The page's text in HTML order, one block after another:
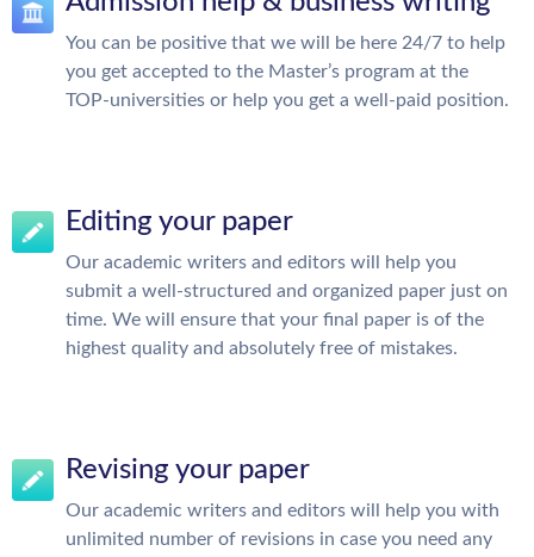
You can be positive that we will be here 24/7 to help
you get accepted to the Master’s program at the
TOP-universities or help you get a well-paid position.
Editing your paper
Our academic writers and editors will help you
submit a well-structured and organized paper just on
time. We will ensure that your final paper is of the
highest quality and absolutely free of mistakes.
Revising your paper
Our academic writers and editors will help you with
unlimited number of revisions in case you need any